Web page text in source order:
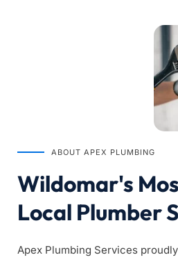
ABOUT APEX PLUMBING
Wildomar's
Local Plumber
Apex Plumbing Services